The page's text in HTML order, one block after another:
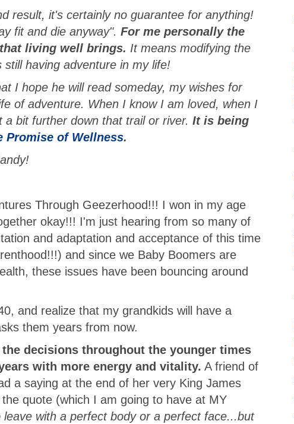
result, it's certainly no guarantee for anything!
fit and die anyway". For me personally the
living well brings. It means modifying the
having adventure in my life!
I hope he will read someday, my wishes for
of adventure. When I know I am loved, when I
bit further down that trail or river. It is being
Promise of Wellness.
Through Geezerhood!!! I won in my age
okay!!! I'm just hearing from so many of
and adaptation and acceptance of this time
and since we Baby Boomers are
these issues have been bouncing around
and realize that my grandkids will have a
them years from now.
decisions throughout the younger times
with more energy and vitality. A friend of
a saying at the end of her very King James
quote (which I am going to have at MY
with a perfect body or a perfect face...but